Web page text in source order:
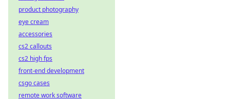
product photography
eye cream
accessories
cs2 callouts
cs2 high fps
front-end development
csgo cases
remote work software